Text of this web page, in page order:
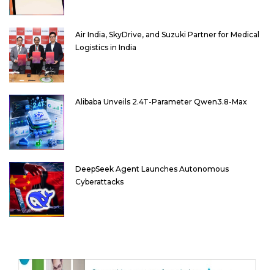
Air India, SkyDrive, and Suzuki Partner for Medical
Logistics in India
Alibaba Unveils 2.4T-Parameter Qwen3.8-Max
DeepSeek Agent Launches Autonomous
Cyberattacks